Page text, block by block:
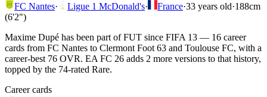
FC Nantes· Ligue 1 McDonald's· France·33 years old·188cm
(6'2")
Maxime Dupé has been part of FUT since FIFA 13 — 16 career
cards from FC Nantes to Clermont Foot 63 and Toulouse FC, with a
career-best 76 OVR. EA FC 26 adds 2 more versions to that history,
topped by the 74-rated Rare.
Career cards